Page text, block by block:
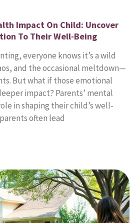
Impact On Child: Uncover
To Their Well-Being
everyone knows it’s a wild
and the occasional meltdown—
But what if those emotional
impact? Parents’ mental
in shaping their child’s well-
often lead